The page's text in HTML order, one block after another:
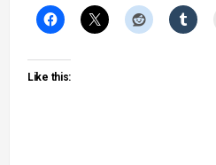
Like this: